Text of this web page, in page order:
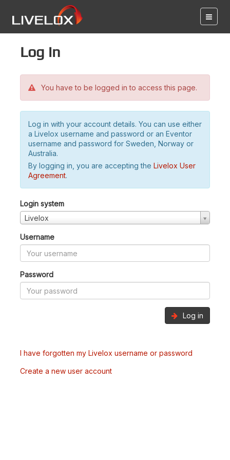
Log in
You have to be logged in to access this page.
Log in with your account details. You can use either
a Livelox username and password or an Eventor
username and password for Sweden, Norway or
Australia.
By logging in, you are accepting the Livelox User
Agreement.
Login system
Livelox
Username
Password
Log in
I have forgotten my Livelox username or password
Create a new user account